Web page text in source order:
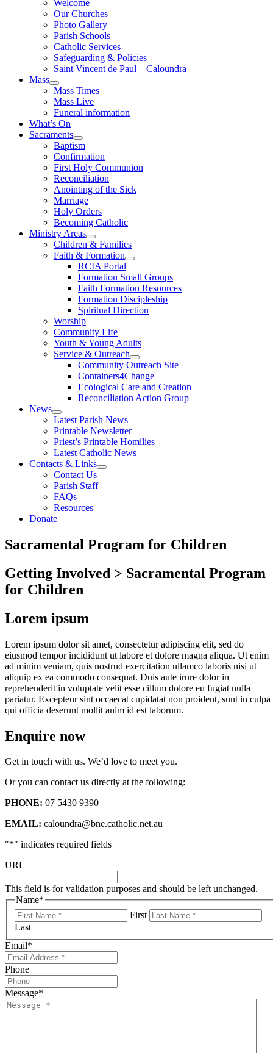
Welcome
Our Churches
Photo Gallery
Parish Schools
Catholic Services
Safeguarding & Policies
Saint Vincent de Paul – Caloundra
Mass
Mass Times
Mass Live
Funeral information
What’s On
Sacraments
Baptism
Confirmation
First Holy Communion
Reconciliation
Anointing of the Sick
Marriage
Holy Orders
Becoming Catholic
Ministry Areas
Children & Families
Faith & Formation
RCIA Portal
Formation Small Groups
Faith Formation Resources
Formation Discipleship
Spiritual Direction
Worship
Community Life
Youth & Young Adults
Service & Outreach
Community Outreach Site
Containers4Change
Ecological Care and Creation
Reconciliation Action Group
News
Latest Parish News
Printable Newsletter
Priest’s Printable Homilies
Latest Catholic News
Contacts & Links
Contact Us
Parish Staff
FAQs
Resources
Donate
Sacramental Program for Children
Getting Involved > Sacramental Program
for Children
Lorem ipsum
Lorem ipsum dolor sit amet, consectetur adipiscing elit, sed do
eiusmod tempor incididunt ut labore et dolore magna aliqua. Ut enim
ad minim veniam, quis nostrud exercitation ullamco laboris nisi ut
aliquip ex ea commodo consequat. Duis aute irure dolor in
reprehenderit in voluptate velit esse cillum dolore eu fugiat nulla
pariatur. Excepteur sint occaecat cupidatat non proident, sunt in culpa
qui officia deserunt mollit anim id est laborum.
Enquire now
Get in touch with us. We’d love to meet you.
Or you can contact us directly at the following:
PHONE: 07 5430 9390
EMAIL: caloundra@bne.catholic.net.au
"*" indicates required fields
URL
This field is for validation purposes and should be left unchanged.
Name*
First
Last
Email*
Phone
Message*